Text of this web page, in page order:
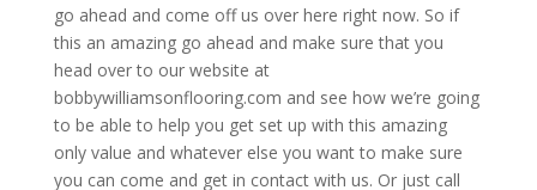
go ahead and come off us over here right now. So if
this an amazing go ahead and make sure that you
head over to our website at
bobbywilliamsonflooring.com and see how we’re going
to be able to help you get set up with this amazing
only value and whatever else you want to make sure
you can come and get in contact with us. Or just call